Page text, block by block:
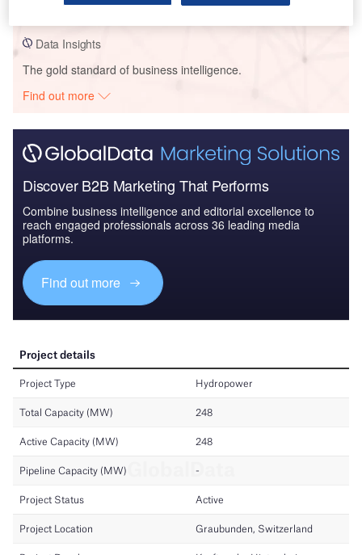
Buy the Report
Data Insights
The gold standard of business intelligence.
Find out more
Discover B2B Marketing That Performs
Combine business intelligence and editorial excellence to
reach engaged professionals across 36 leading media
platforms.
Find out more